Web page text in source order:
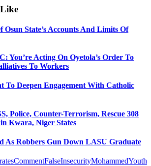
Osun State’s Accounts And Limits Of
You’re Acting On Oyetola’s Order To
To Workers
To Deepen Engagement With Catholic
Police, Counter-Terrorism, Rescue 308
Kwara, Niger States
As Robbers Gun Down LASU Graduate
CommentFalseInsecurityMohammedYouth